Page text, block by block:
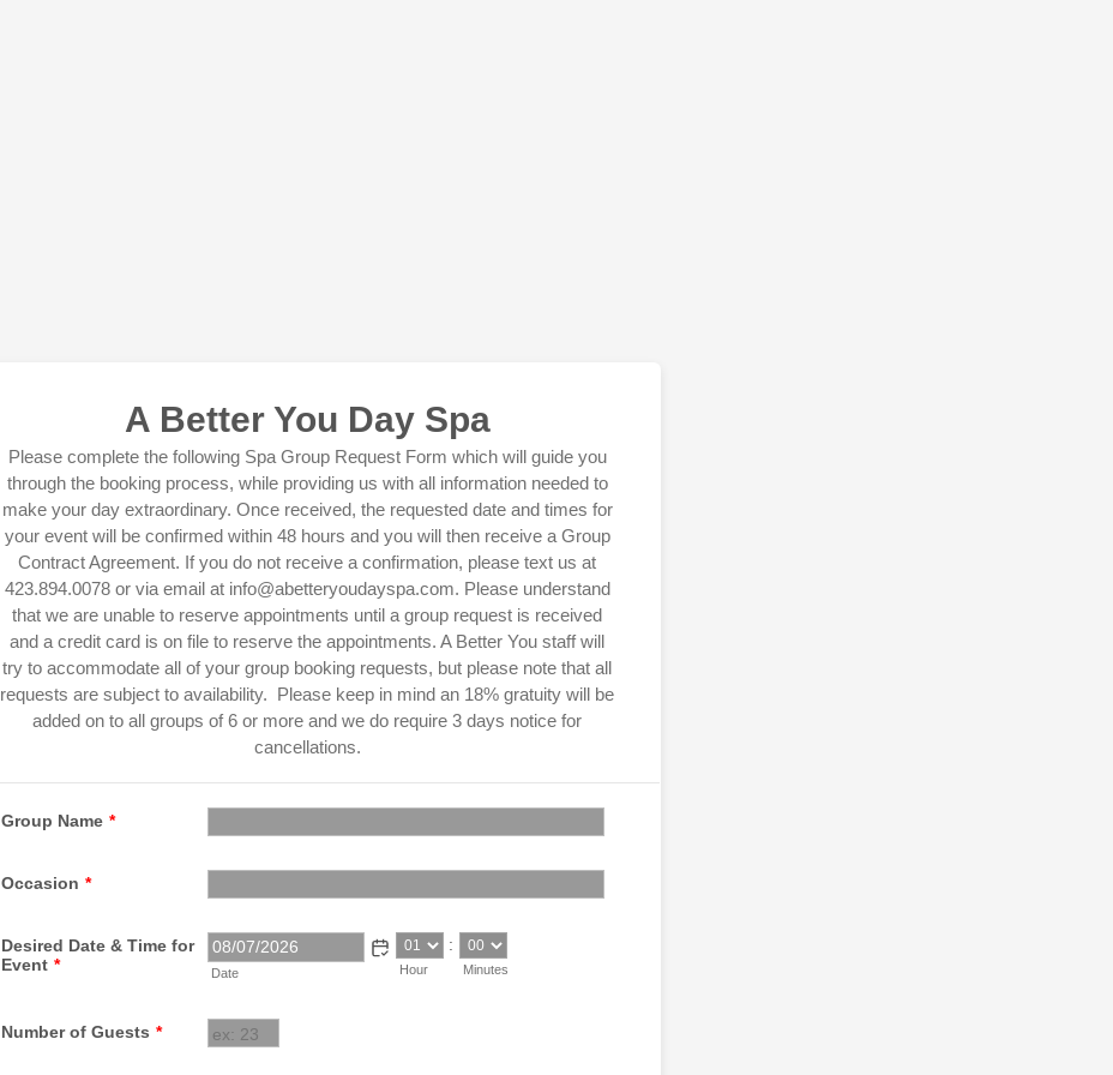
A Better You Day Spa
Please complete the following Spa Group Request Form which will guide you
through the booking process, while providing us with all information needed to
make your day extraordinary. Once received, the requested date and times for
your event will be confirmed within 48 hours and you will then receive a Group
Contract Agreement. If you do not receive a confirmation, please text us at
423.894.0078 or via email at info@abetteryoudayspa.com. ​Please understand
that we are unable to reserve appointments until a group request is received
and a credit card is on file to reserve the appointments. A Better You staff will
try to accommodate all of your group booking requests, but please note that all
requests are subject to availability. Please keep in mind an 18% gratuity will be
added on to all groups of 6 or more and we do require 3 days notice for
cancellations.
Group Name *
Occasion *
Desired Date & Time for
Event * Date
:
Hour Minutes
Number of Guests *